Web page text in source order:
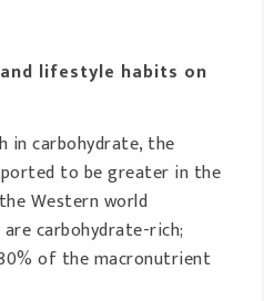
lifestyle habits on
in carbohydrate, the
to be greater in the
Western world
carbohydrate-rich;
of the macronutrient